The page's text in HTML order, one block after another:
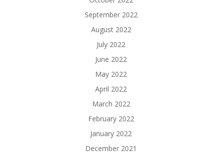
September 2022
August 2022
July 2022
June 2022
May 2022
April 2022
March 2022
February 2022
January 2022
December 2021